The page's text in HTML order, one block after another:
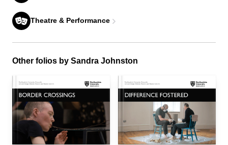
Theatre & Performance
Other folios by Sandra Johnston